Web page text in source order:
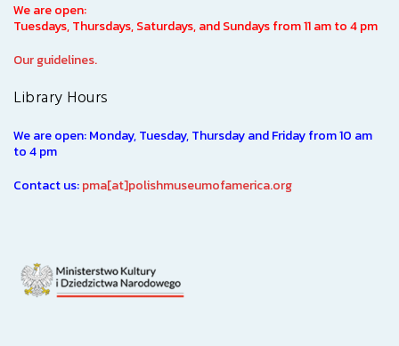
We are open:
Tuesdays, Thursdays, Saturdays, and Sundays from 11 am to 4 pm
Our guidelines.
Library Hours
We are open: Monday, Tuesday, Thursday and Friday from 10 am
to 4 pm
Contact us:pma[at]polishmuseumofamerica.org